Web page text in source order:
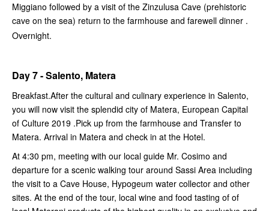
Miggiano followed by a visit of the Zinzulusa Cave (prehistoric
cave on the sea) return to the farmhouse and farewell dinner .
Overnight.
Day 7 - Salento, Matera
Breakfast.After the cultural and culinary experience in Salento,
you will now visit the splendid city of Matera, European Capital
of Culture 2019 .Pick up from the farmhouse and Transfer to
Matera. Arrival in Matera and check in at the Hotel.
At 4:30 pm, meeting with our local guide Mr. Cosimo and
departure for a scenic walking tour around Sassi Area including
the visit to a Cave House, Hypogeum water collector and other
sites. At the end of the tour, local wine and food tasting of of